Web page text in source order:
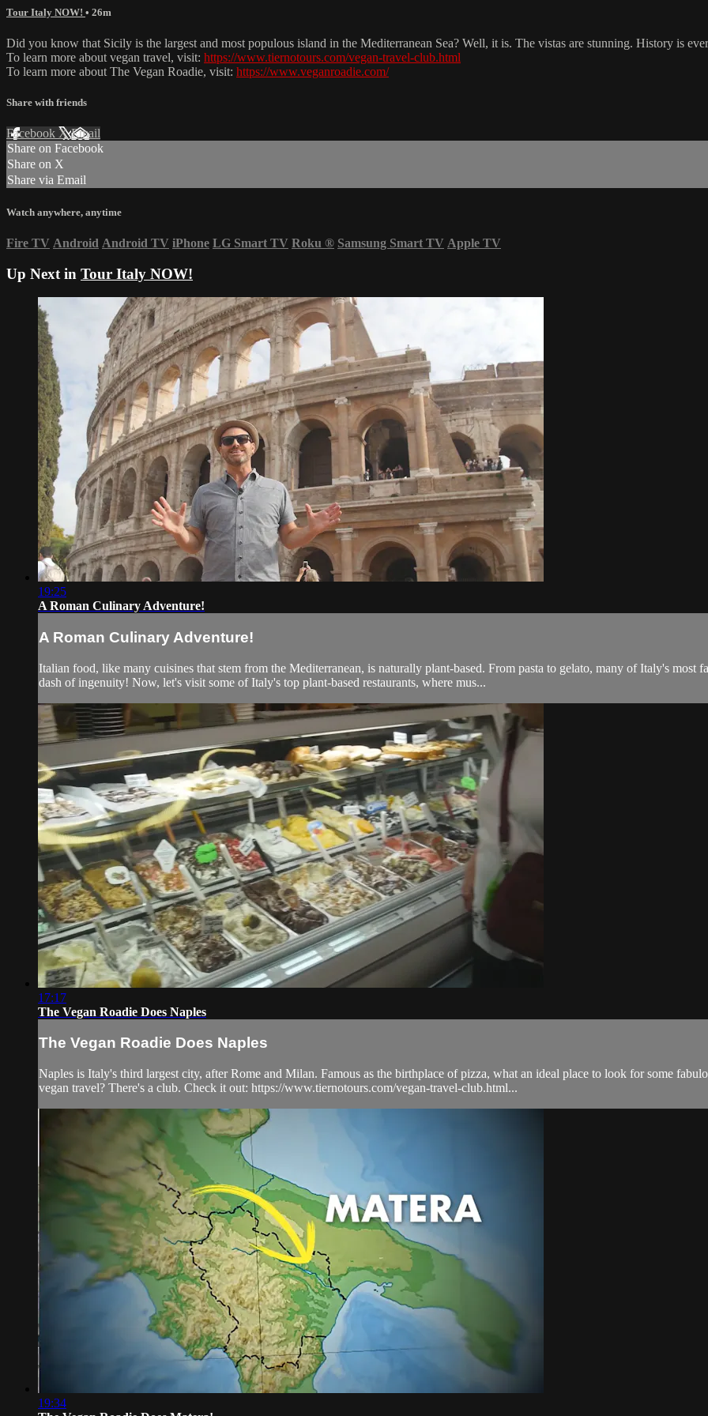
Tour Italy NOW! • 26m
Did you know that Sicily is the largest and most populous island in the Mediterranean Sea? Well, it is. The vistas are stunning. History is
To learn more about vegan travel, visit: https://www.tiernotours.com/vegan-travel-club.html
To learn more about The Vegan Roadie, visit: https://www.veganroadie.com/
Share with friends
Facebook XEmail
Share on Facebook
Share on X
Share via Email
Watch anywhere, anytime
Fire TV Android Android TV iPhone LG Smart TV Roku ® Samsung Smart TV Apple TV
Up Next in Tour Italy NOW!
19:25
A Roman Culinary Adventure!
A Roman Culinary Adventure!
Italian food, like many cuisines that stem from the Mediterranean, is naturally plant-based. From pasta to gelato, many of Italy's most
dash of ingenuity! Now, let's visit some of Italy's top plant-based restaurants, where mus...
17:17
The Vegan Roadie Does Naples
The Vegan Roadie Does Naples
Naples is Italy's third largest city, after Rome and Milan. Famous as the birthplace of pizza, what an ideal place to look for some
vegan travel? There's a club. Check it out: https://www.tiernotours.com/vegan-travel-club.html...
19:34